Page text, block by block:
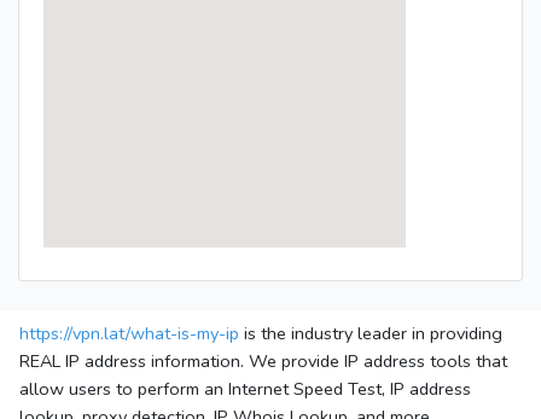
https://vpn.lat/what-is-my-ip is the industry leader in providing
REAL IP address information. We provide IP address tools that
allow users to perform an Internet Speed Test, IP address